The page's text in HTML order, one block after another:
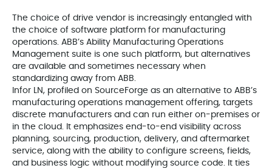
The choice of drive vendor is increasingly entangled with
the choice of software platform for manufacturing
operations. ABB’s Ability Manufacturing Operations
Management suite is one such platform, but alternatives
are available and sometimes necessary when
standardizing away from ABB.
Infor LN, profiled on SourceForge as an alternative to ABB’s
manufacturing operations management offering, targets
discrete manufacturers and can run either on-premises or
in the cloud. It emphasizes end-to-end visibility across
planning, sourcing, production, delivery, and aftermarket
service, along with the ability to configure screens, fields,
and business logic without modifying source code. It ties